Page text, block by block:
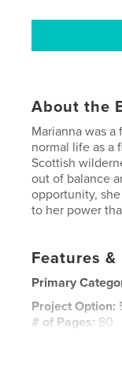
About the
Marianna was
normal life as a
Scottish
out of balance
opportunity,
to her power
Features &
Primary
Project Option:
# of Pages: 80
Hardcover,